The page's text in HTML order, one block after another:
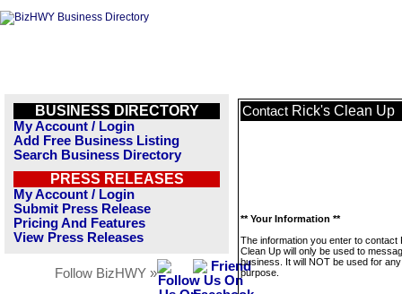
BUSINESS DIRECTORY
My Account / Login
Add Free Business Listing
Search Business Directory
PRESS RELEASES
My Account / Login
Submit Press Release
Pricing And Features
View Press Releases
Follow BizHWY »
Contact Rick's Clean Up
** Your Information **
The information you enter to contact
Clean Up will only be used to
business. It will NOT be used for
purpose.